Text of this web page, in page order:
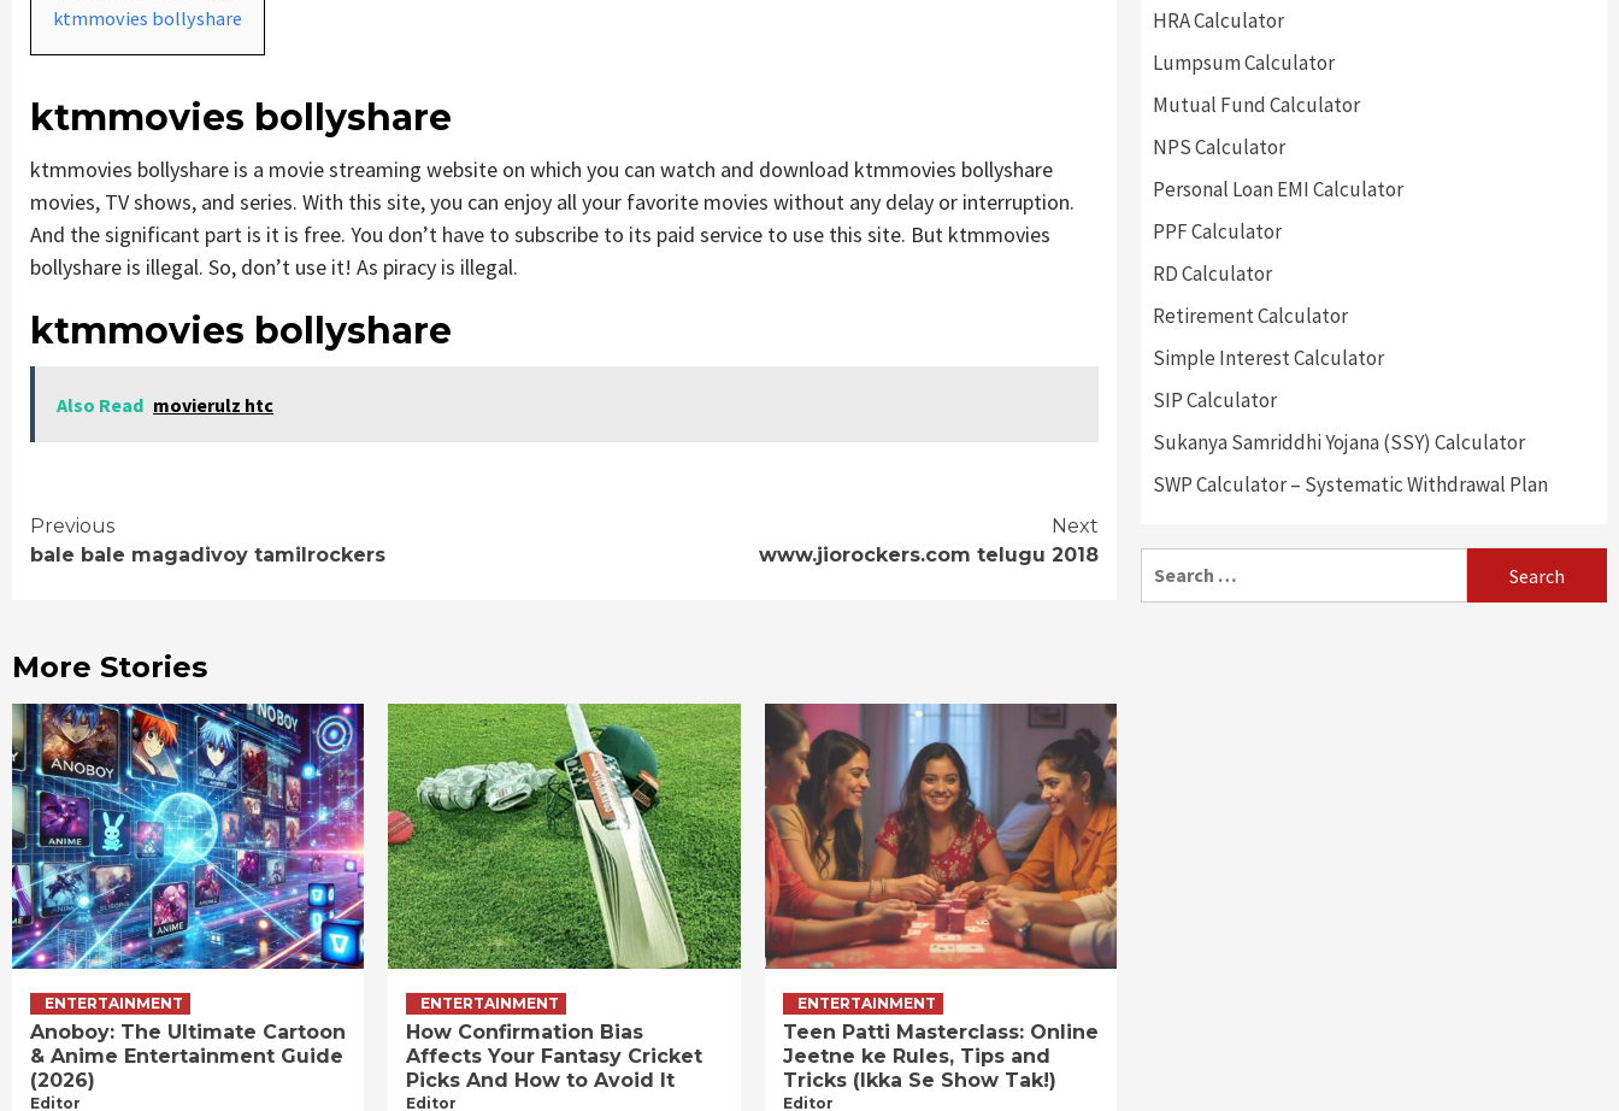
ktmmovies bollyshare
ktmmovies bollyshare
ktmmovies bollyshare is a movie streaming website on which you can watch and download ktmmovies bollyshare
movies, TV shows, and series. With this site, you can enjoy all your favorite movies without any delay or interruption.
And the significant part is it is free. You don’t have to subscribe to its paid service to use this site. But ktmmovies
bollyshare is illegal. So, don’t use it! As piracy is illegal.
ktmmovies bollyshare
Also Read movierulz htc
Continue
Previous
bale bale magadivoy tamilrockers
Next
www.jiorockers.com telugu 2018
More Stories
ENTERTAINMENT
Anoboy: The Ultimate Cartoon
& Anime Entertainment Guide
(2026)
Editor
ENTERTAINMENT
How Confirmation Bias
Affects Your Fantasy Cricket
Picks And How to Avoid It
Editor
ENTERTAINMENT
Teen Patti Masterclass: Online
Jeetne ke Rules, Tips and
Tricks (Ikka Se Show Tak!)
Editor
HRA Calculator
Lumpsum Calculator
Mutual Fund Calculator
NPS Calculator
Personal Loan EMI Calculator
PPF Calculator
RD Calculator
Retirement Calculator
Simple Interest Calculator
SIP Calculator
Sukanya Samriddhi Yojana (SSY) Calculator
SWP Calculator – Systematic Withdrawal Plan